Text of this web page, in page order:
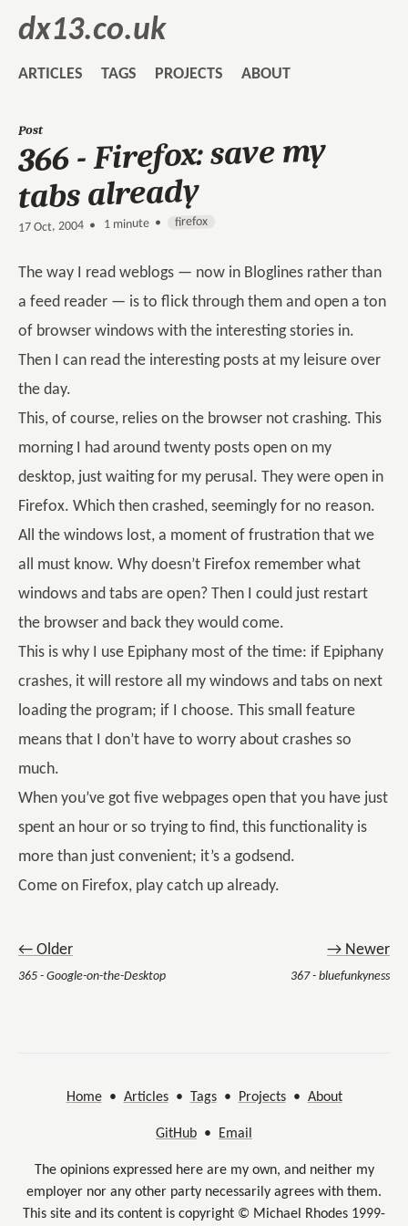
dx13.co.uk
ARTICLES TAGS PROJECTS ABOUT
Post
366 - Firefox: save my
tabs already
17 Oct, 2004 • 1 minute • firefox
The way I read weblogs — now in Bloglines rather than
a feed reader — is to flick through them and open a ton
of browser windows with the interesting stories in.
Then I can read the interesting posts at my leisure over
the day.
This, of course, relies on the browser not crashing. This
morning I had around twenty posts open on my
desktop, just waiting for my perusal. They were open in
Firefox. Which then crashed, seemingly for no reason.
All the windows lost, a moment of frustration that we
all must know. Why doesn’t Firefox remember what
windows and tabs are open? Then I could just restart
the browser and back they would come.
This is why I use Epiphany most of the time: if Epiphany
crashes, it will restore all my windows and tabs on next
loading the program; if I choose. This small feature
means that I don’t have to worry about crashes so
much.
When you’ve got five webpages open that you have just
spent an hour or so trying to find, this functionality is
more than just convenient; it’s a godsend.
Come on Firefox, play catch up already.
← Older
365 - Google-on-the-Desktop
→ Newer
367 - bluefunkyness
Home• Articles• Tags• Projects• About
GitHub • Email
The opinions expressed here are my own, and neither my
employer nor any other party necessarily agrees with them.
This site and its content is copyright © Michael Rhodes 1999-